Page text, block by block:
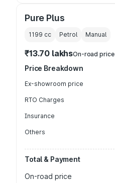
Pure Plus
1199 cc Petrol Manual
₹13.70 lakhsOn-road price
Price Breakdown
Ex-showroom price
RTO Charges
Insurance
Others
Total & Payment
On-road price